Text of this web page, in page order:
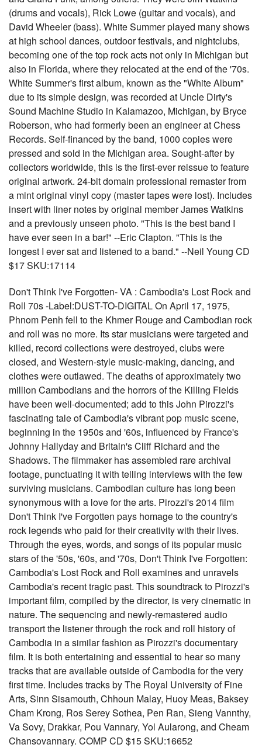
(drums and vocals), Rick Lowe (guitar and vocals), and
David Wheeler (bass). White Summer played many shows
at high school dances, outdoor festivals, and nightclubs,
becoming one of the top rock acts not only in Michigan but
also in Florida, where they relocated at the end of the '70s.
White Summer's first album, known as the "White Album"
due to its simple design, was recorded at Uncle Dirty's
Sound Machine Studio in Kalamazoo, Michigan, by Bryce
Roberson, who had formerly been an engineer at Chess
Records. Self-financed by the band, 1000 copies were
pressed and sold in the Michigan area. Sought-after by
collectors worldwide, this is the first-ever reissue to feature
original artwork. 24-bit domain professional remaster from
a mint original vinyl copy (master tapes were lost). Includes
insert with liner notes by original member James Watkins
and a previously unseen photo. "This is the best band I
have ever seen in a bar!" --Eric Clapton. "This is the
longest I ever sat and listened to a band." --Neil Young CD
$17 SKU:17114
Don't Think I've Forgotten- VA : Cambodia's Lost Rock and
Roll 70s -Label:DUST-TO-DIGITAL On April 17, 1975,
Phnom Penh fell to the Khmer Rouge and Cambodian rock
and roll was no more. Its star musicians were targeted and
killed, record collections were destroyed, clubs were
closed, and Western-style music-making, dancing, and
clothes were outlawed. The deaths of approximately two
million Cambodians and the horrors of the Killing Fields
have been well-documented; add to this John Pirozzi's
fascinating tale of Cambodia's vibrant pop music scene,
beginning in the 1950s and '60s, influenced by France's
Johnny Hallyday and Britain's Cliff Richard and the
Shadows. The filmmaker has assembled rare archival
footage, punctuating it with telling interviews with the few
surviving musicians. Cambodian culture has long been
synonymous with a love for the arts. Pirozzi's 2014 film
Don't Think I've Forgotten pays homage to the country's
rock legends who paid for their creativity with their lives.
Through the eyes, words, and songs of its popular music
stars of the '50s, '60s, and '70s, Don't Think I've Forgotten:
Cambodia's Lost Rock and Roll examines and unravels
Cambodia's recent tragic past. This soundtrack to Pirozzi's
important film, compiled by the director, is very cinematic in
nature. The sequencing and newly-remastered audio
transport the listener through the rock and roll history of
Cambodia in a similar fashion as Pirozzi's documentary
film. It is both entertaining and essential to hear so many
tracks that are available outside of Cambodia for the very
first time. Includes tracks by The Royal University of Fine
Arts, Sinn Sisamouth, Chhoun Malay, Huoy Meas, Baksey
Cham Krong, Ros Serey Sothea, Pen Ran, Sieng Vannthy,
Va Sovy, Drakkar, Pou Vannary, Yol Aularong, and Cheam
Chansovannary. COMP CD $15 SKU:16652